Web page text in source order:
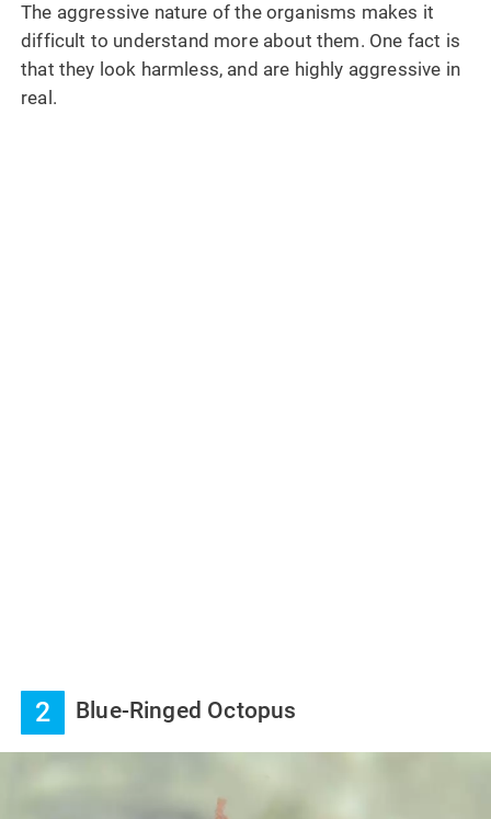
The aggressive nature of the organisms makes it
difficult to understand more about them. One fact is
that they look harmless, and are highly aggressive in
real.
2 Blue-Ringed Octopus